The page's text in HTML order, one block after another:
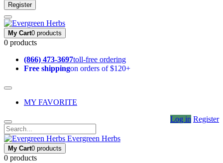
Register
My Cart0 products
0 products
(866) 473-3697toll-free ordering
Free shippingon orders of $120+
MY FAVORITE
Log in Register
Evergreen Herbs
My Cart0 products
0 products